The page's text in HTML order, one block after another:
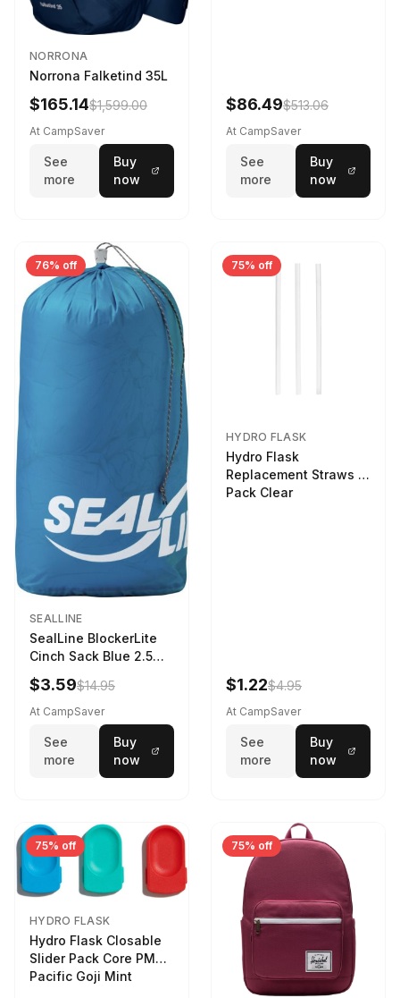
NORRONA
Norrona Falketind 35L
$165.14$1,599.00
At CampSaver
See
more
Buy
now
$86.49$513.06
At CampSaver
See
more
Buy
now
76% off
SEALLINE
SealLine BlockerLite
Cinch Sack Blue 2.5
LTR
$3.59$14.95
At CampSaver
See
more
Buy
now
75% off
HYDRO FLASK
Hydro Flask
Replacement Straws 3
Pack Clear
$1.22$4.95
At CampSaver
See
more
Buy
now
75% off
HYDRO FLASK
Hydro Flask Closable
Slider Pack Core PMG
Pacific Goji Mint
75% off